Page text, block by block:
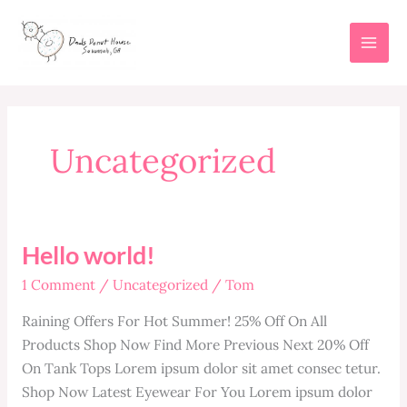
content
Uncategorized
Hello world!
1 Comment / Uncategorized/ Tom
Raining Offers For Hot Summer! 25% Off On All
Products Shop Now Find More Previous Next 20% Off
On Tank Tops Lorem ipsum dolor sit amet consec tetur.
Shop Now Latest Eyewear For You Lorem ipsum dolor